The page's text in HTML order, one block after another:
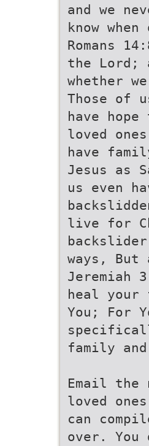
and we
know
Romans
the Lord;
whether
Those of
have
loved
have
Jesus as
us even
live for
ways,
Jeremiah
heal your
You; For
family
Email the
loved
can
over. You